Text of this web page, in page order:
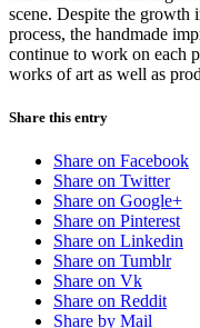
scene. Despite the growth
process, the handmade
continue to work on each
works of art as well as
Share this entry
Share on Facebook
Share on Twitter
Share on Google+
Share on Pinterest
Share on Linkedin
Share on Tumblr
Share on Vk
Share on Reddit
Share by Mail